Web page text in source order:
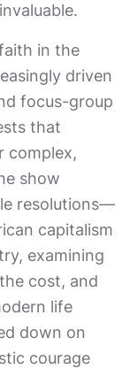
in the
driven
focus-group
that
complex,
show
resolutions—
capitalism
examining
cost, and
life
down on
courage